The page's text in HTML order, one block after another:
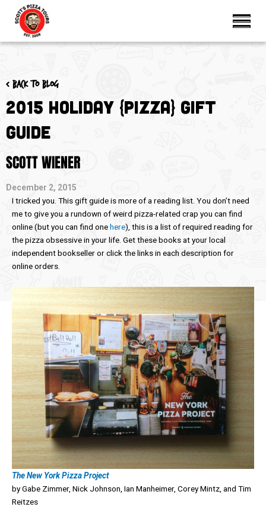
< Back to blog
2015 Holiday {Pizza} Gift
Guide
SCOTT WIENER
December 2, 2015
I tricked you. This gift guide is more of a reading list. You don’t need
me to give you a rundown of weird pizza-related crap you can find
online (but you can find onehere), this is a list of required reading for
the pizza obsessive in your life. Get these books at your local
independent bookseller or click the links in each description for
online orders.
The New York Pizza Project
by Gabe Zimmer, Nick Johnson, Ian Manheimer, Corey Mintz, and Tim
Reitzes